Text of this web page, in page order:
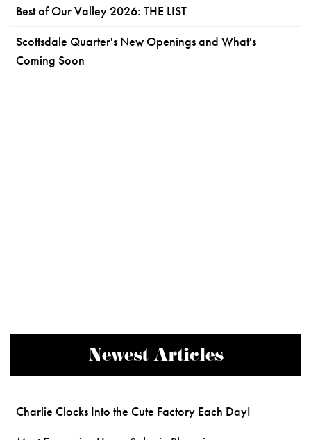
Best of Our Valley 2026: THE LIST
Scottsdale Quarter's New Openings and What's
Coming Soon
Newest Articles
Charlie Clocks Into the Cute Factory Each Day!